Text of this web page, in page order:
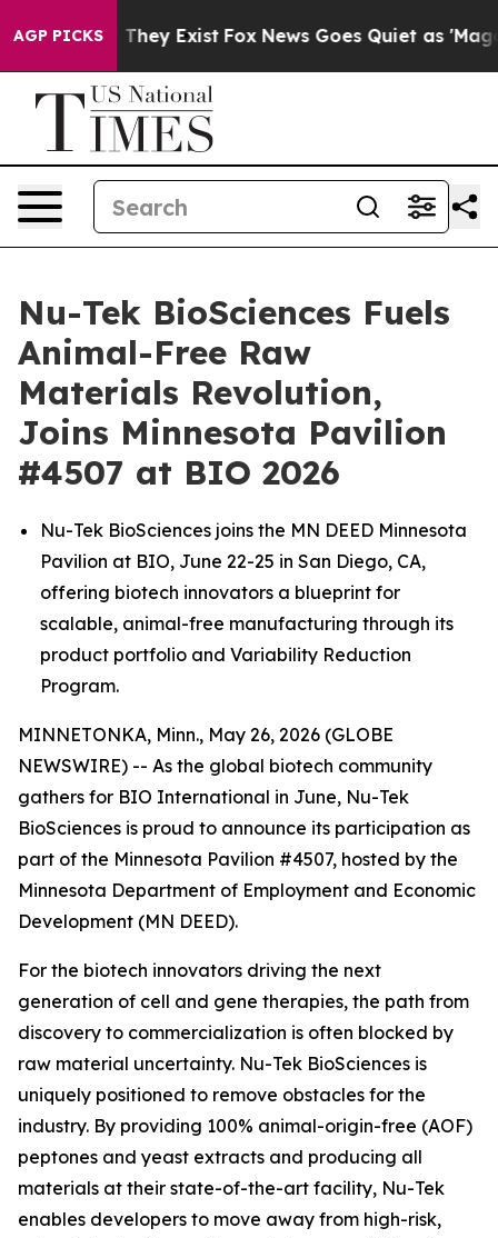
AGP PICKS
Proof They Exist Fox News Goes Quiet as 'Maga
Nu-Tek BioSciences Fuels
Animal-Free Raw
Materials Revolution,
Joins Minnesota Pavilion
#4507 at BIO 2026
Nu-Tek BioSciences joins the MN DEED Minnesota
Pavilion at BIO, June 22-25 in San Diego, CA,
offering biotech innovators a blueprint for
scalable, animal-free manufacturing through its
product portfolio and Variability Reduction
Program.
MINNETONKA, Minn., May 26, 2026 (GLOBE
NEWSWIRE) -- As the global biotech community
gathers for BIO International in June, Nu-Tek
BioSciences is proud to announce its participation as
part of the Minnesota Pavilion #4507, hosted by the
Minnesota Department of Employment and Economic
Development (MN DEED).
For the biotech innovators driving the next
generation of cell and gene therapies, the path from
discovery to commercialization is often blocked by
raw material uncertainty. Nu-Tek BioSciences is
uniquely positioned to remove obstacles for the
industry. By providing 100% animal-origin-free (AOF)
peptones and yeast extracts and producing all
materials at their state-of-the-art facility, Nu-Tek
enables developers to move away from high-risk,